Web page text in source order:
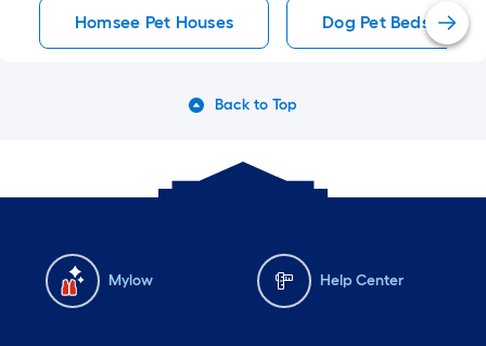
Homsee Pet Houses Dog Pet Beds
Back to Top
Mylow Help Center